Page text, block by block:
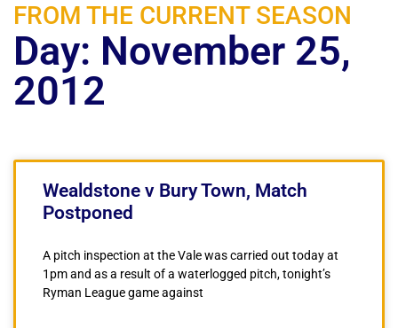
FROM THE CURRENT SEASON
Day: November 25,
2012
Wealdstone v Bury Town, Match
Postponed
A pitch inspection at the Vale was carried out today at
1pm and as a result of a waterlogged pitch, tonight’s
Ryman League game against